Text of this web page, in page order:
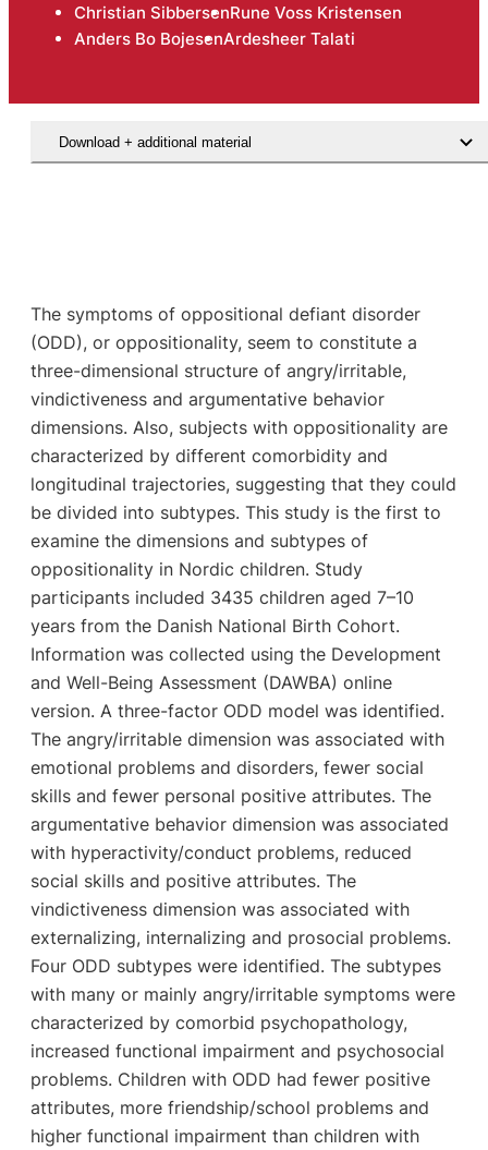
Christian SibbersenRune Voss Kristensen
Anders Bo BojesenArdesheer Talati
Download + additional material
Hent den videnskabelige artikel
The symptoms of oppositional defiant disorder
(ODD), or oppositionality, seem to constitute a
three-dimensional structure of angry/irritable,
vindictiveness and argumentative behavior
dimensions. Also, subjects with oppositionality are
characterized by different comorbidity and
longitudinal trajectories, suggesting that they could
be divided into subtypes. This study is the first to
examine the dimensions and subtypes of
oppositionality in Nordic children. Study
participants included 3435 children aged 7–10
years from the Danish National Birth Cohort.
Information was collected using the Development
and Well-Being Assessment (DAWBA) online
version. A three-factor ODD model was identified.
The angry/irritable dimension was associated with
emotional problems and disorders, fewer social
skills and fewer personal positive attributes. The
argumentative behavior dimension was associated
with hyperactivity/conduct problems, reduced
social skills and positive attributes. The
vindictiveness dimension was associated with
externalizing, internalizing and prosocial problems.
Four ODD subtypes were identified. The subtypes
with many or mainly angry/irritable symptoms were
characterized by comorbid psychopathology,
increased functional impairment and psychosocial
problems. Children with ODD had fewer positive
attributes, more friendship/school problems and
higher functional impairment than children with